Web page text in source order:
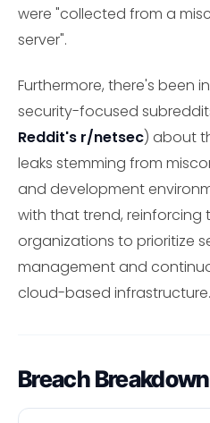
were "collected from a
server".
Furthermore, there's been
security-focused
Reddit's r/netsec) about
leaks stemming from
and development
with that trend, reinforcing
organizations to prioritize
management and
cloud-based infrastructure.
Breach Breakdown